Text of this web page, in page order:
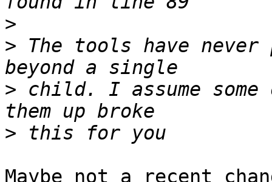
>
> The tools have
> child. I assume
>
Maybe not a recent